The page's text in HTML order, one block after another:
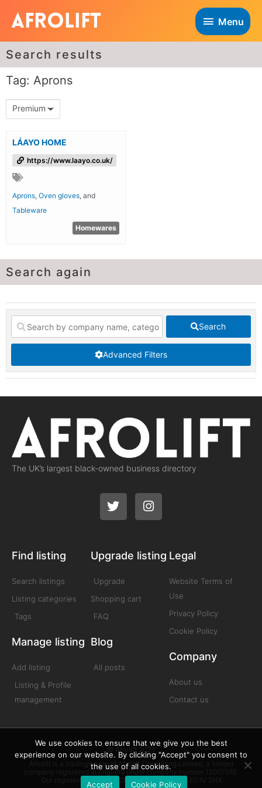
Menu
Search results
Tag: Aprons
Premium
LÁAYO HOME
https://www.laayo.co.uk/
Aprons,Oven gloves, and
Tableware
Homewares
Search again
Search
Advanced Filters
The UK’s largest black-owned business directory
Find listing
Search listings
Listing categories
Tags
Manage listing
Add listing
Listing & Profile
management
Upgrade listing
Upgrade
Shopping cart
FAQ
Blog
All posts
Legal
Website Terms of
Use
Privacy Policy
Cookie Policy
Company
About us
Contact us
© Afrolift 2025
Afrolift is a trading name of Afrolift Consulting Limited, a limited
company registered in England under company number 13007518.
Our registered office is 128 City Road London EC1V 2NX
We use cookies to ensure that we give you the best
experience on our website. By clicking "Accept" you consent to
the use of all cookies.
Accept
Cookie Policy